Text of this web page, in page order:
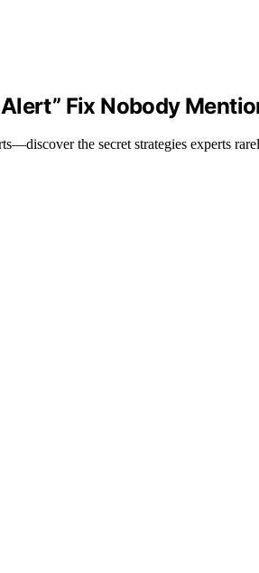
Fix Nobody
the secret strategies experts